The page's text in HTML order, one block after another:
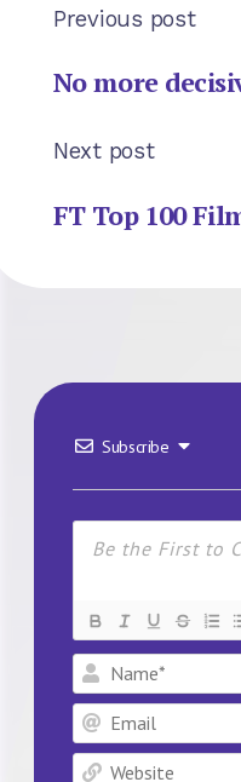
Previous post
No more
Next post
FT Top 100
Subscribe